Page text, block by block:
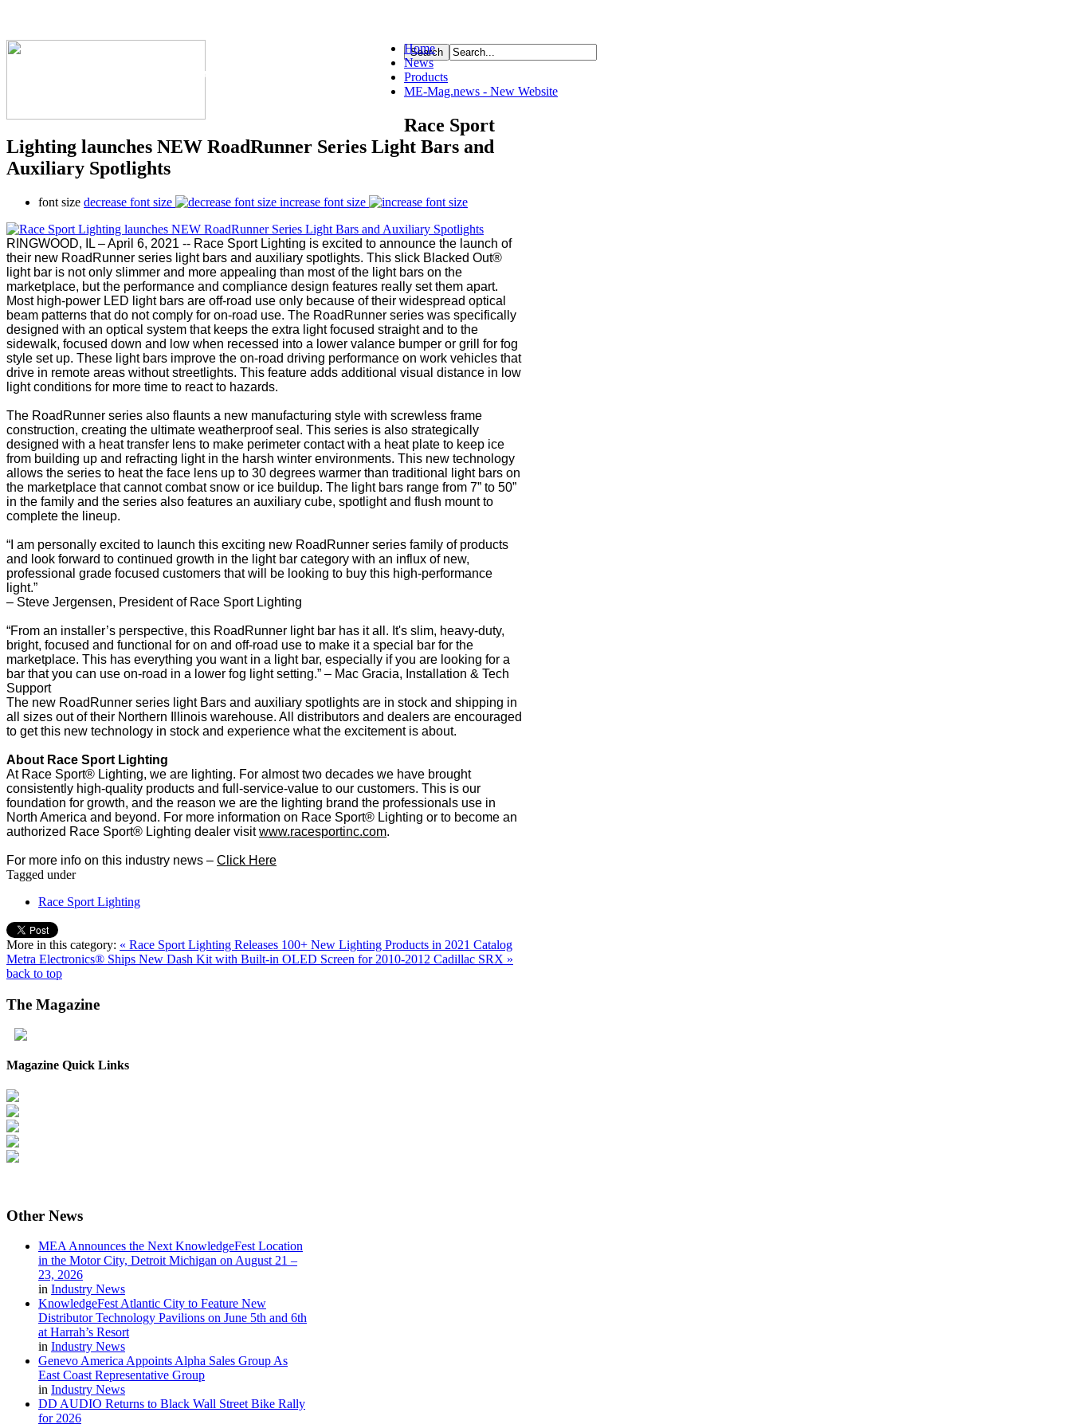
The Industry's #1 Resource
Home
News
Products
ME-Mag.news - New Website
Race Sport
Lighting launches NEW RoadRunner Series Light Bars and
Auxiliary Spotlights
font size decrease font size increase font size
RINGWOOD, IL – April 6, 2021 -- Race Sport Lighting is excited to announce the launch of
their new RoadRunner series light bars and auxiliary spotlights. This slick Blacked Out®
light bar is not only slimmer and more appealing than most of the light bars on the
marketplace, but the performance and compliance design features really set them apart.
Most high-power LED light bars are off-road use only because of their widespread optical
beam patterns that do not comply for on-road use. The RoadRunner series was specifically
designed with an optical system that keeps the extra light focused straight and to the
sidewalk, focused down and low when recessed into a lower valance bumper or grill for fog
style set up. These light bars improve the on-road driving performance on work vehicles that
drive in remote areas without streetlights. This feature adds additional visual distance in low
light conditions for more time to react to hazards.
The RoadRunner series also flaunts a new manufacturing style with screwless frame
construction, creating the ultimate weatherproof seal. This series is also strategically
designed with a heat transfer lens to make perimeter contact with a heat plate to keep ice
from building up and refracting light in the harsh winter environments. This new technology
allows the series to heat the face lens up to 30 degrees warmer than traditional light bars on
the marketplace that cannot combat snow or ice buildup. The light bars range from 7” to 50”
in the family and the series also features an auxiliary cube, spotlight and flush mount to
complete the lineup.
“I am personally excited to launch this exciting new RoadRunner series family of products
and look forward to continued growth in the light bar category with an influx of new,
professional grade focused customers that will be looking to buy this high-performance
light.”
– Steve Jergensen, President of Race Sport Lighting
“From an installer’s perspective, this RoadRunner light bar has it all. It's slim, heavy-duty,
bright, focused and functional for on and off-road use to make it a special bar for the
marketplace. This has everything you want in a light bar, especially if you are looking for a
bar that you can use on-road in a lower fog light setting.” – Mac Gracia, Installation & Tech
Support
The new RoadRunner series light Bars and auxiliary spotlights are in stock and shipping in
all sizes out of their Northern Illinois warehouse. All distributors and dealers are encouraged
to get this new technology in stock and experience what the excitement is about.
About Race Sport Lighting
At Race Sport® Lighting, we are lighting. For almost two decades we have brought
consistently high-quality products and full-service-value to our customers. This is our
foundation for growth, and the reason we are the lighting brand the professionals use in
North America and beyond. For more information on Race Sport® Lighting or to become an
authorized Race Sport® Lighting dealer visitwww.racesportinc.com.
For more info on this industry news – Click Here
Tagged under
Race Sport Lighting
More in this category: « Race Sport Lighting Releases 100+ New Lighting Products in 2021 Catalog
Metra Electronics® Ships New Dash Kit with Built-in OLED Screen for 2010-2012 Cadillac SRX »
back to top
The Magazine
Magazine Quick Links
Other News
MEA Announces the Next KnowledgeFest Location
in the Motor City, Detroit Michigan on August 21 –
23, 2026
in Industry News
KnowledgeFest Atlantic City to Feature New
Distributor Technology Pavilions on June 5th and 6th
at Harrah’s Resort
in Industry News
Genevo America Appoints Alpha Sales Group As
East Coast Representative Group
in Industry News
DD AUDIO Returns to Black Wall Street Bike Rally
for 2026